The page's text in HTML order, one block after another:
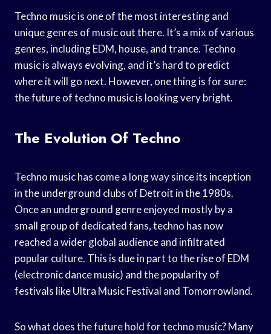
Techno music is one of the most interesting and
unique genres of music out there. It’s a mix of various
genres, including EDM, house, and trance. Techno
music is always evolving, and it’s hard to predict
where it will go next. However, one thing is for sure:
the future of techno music is looking very bright.
The Evolution Of Techno
Techno music has come a long way since its inception
in the underground clubs of Detroit in the 1980s.
Once an underground genre enjoyed mostly by a
small group of dedicated fans, techno has now
reached a wider global audience and infiltrated
popular culture. This is due in part to the rise of EDM
(electronic dance music) and the popularity of
festivals like Ultra Music Festival and Tomorrowland.
So what does the future hold for techno music? Many